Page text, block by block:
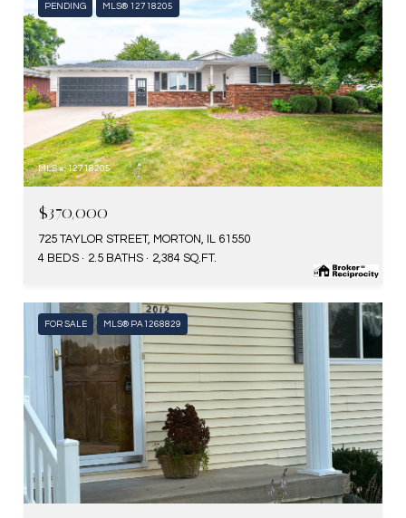
PENDING MLS® 12718205
MLS #: 12718205
$370,000
725 TAYLOR STREET, MORTON, IL 61550
4 BEDS
2.5 BATHS 2,384 SQ.FT.
FOR SALE MLS® PA1268829